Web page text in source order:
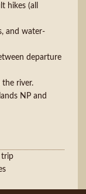
hikes (all
and water-
departure
river.
NP and
trip